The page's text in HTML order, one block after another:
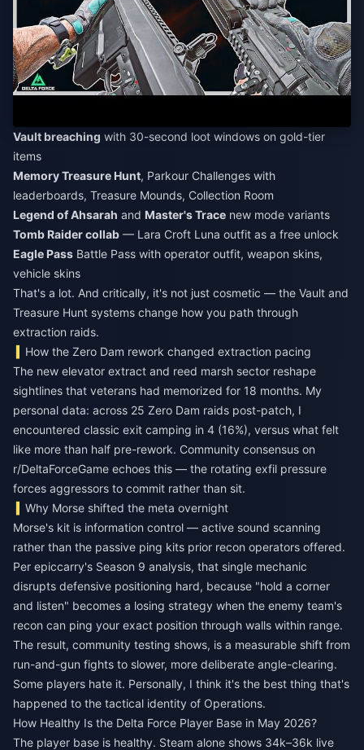
Vault breaching with 30-second loot windows on gold-tier
items
Memory Treasure Hunt, Parkour Challenges with
leaderboards, Treasure Mounds, Collection Room
Legend of Ahsarah and Master's Trace new mode variants
Tomb Raider collab — Lara Croft Luna outfit as a free unlock
Eagle Pass Battle Pass with operator outfit, weapon skins,
vehicle skins
That's a lot. And critically, it's not just cosmetic — the Vault and
Treasure Hunt systems change how you path through
extraction raids.
How the Zero Dam rework changed extraction pacing
The new elevator extract and reed marsh sector reshape
sightlines that veterans had memorized for 18 months. My
personal data: across 25 Zero Dam raids post-patch, I
encountered classic exit camping in 4 (16%), versus what felt
like more than half pre-rework. Community consensus on
r/DeltaForceGame echoes this — the rotating exfil pressure
forces aggressors to commit rather than sit.
Why Morse shifted the meta overnight
Morse's kit is information control — active sound scanning
rather than the passive ping kits prior recon operators offered.
Per epiccarry's Season 9 analysis, that single mechanic
disrupts defensive positioning hard, because "hold a corner
and listen" becomes a losing strategy when the enemy team's
recon can ping your exact position through walls within range.
The result, community testing shows, is a measurable shift from
run-and-gun fights to slower, more deliberate angle-clearing.
Some players hate it. Personally, I think it's the best thing that's
happened to the tactical identity of Operations.
How Healthy Is the Delta Force Player Base in May 2026?
The player base is healthy. Steam alone shows 34k–36k live